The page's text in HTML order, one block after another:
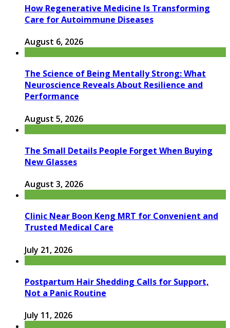
How Regenerative Medicine Is Transforming
Care for Autoimmune Diseases
August 6, 2026
The Science of Being Mentally Strong: What
Neuroscience Reveals About Resilience and
Performance
August 5, 2026
The Small Details People Forget When Buying
New Glasses
August 3, 2026
Clinic Near Boon Keng MRT for Convenient and
Trusted Medical Care
July 21, 2026
Postpartum Hair Shedding Calls for Support,
Not a Panic Routine
July 11, 2026